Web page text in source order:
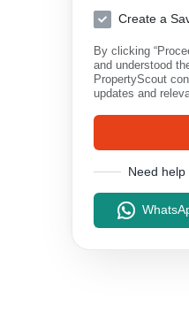
Create a
By clicking
and understood
PropertyScout
updates and
Need